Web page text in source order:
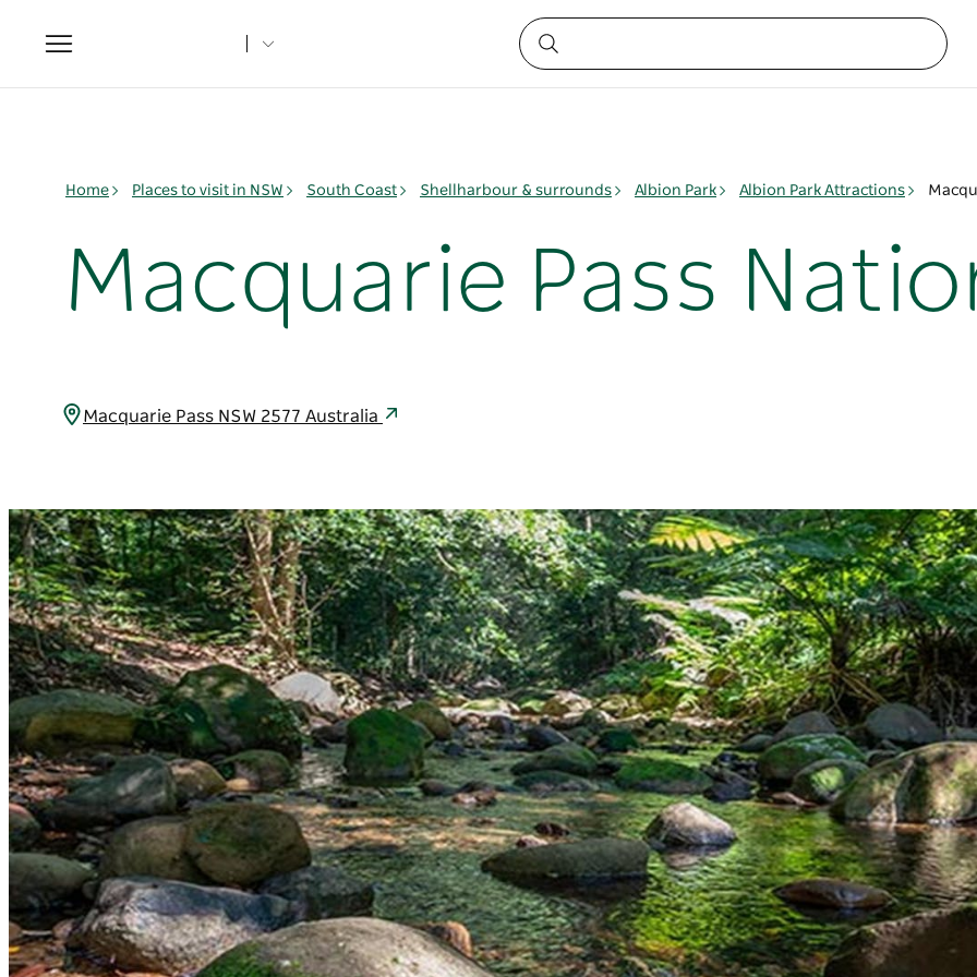
Toggle
navigation
Home Places to visit in NSW South Coast Shellharbour & surrounds Albion Park Albion Park Attractions
Macquarie Pass
Macquarie Pass NSW 2577 Australia